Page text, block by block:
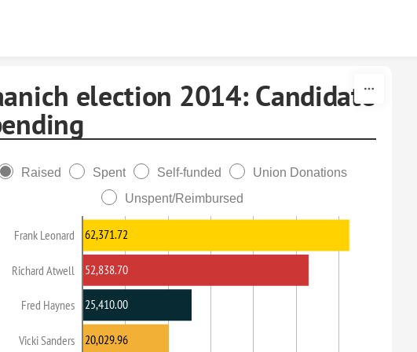
election 2014: Candidate
Raised Spent Self-funded
Union Donations
Unspent/Reimbursed
Frank Leonard
Richard Atwell
Fred Haynes
Vicki Sanders
62,371.72
52,838.70
25,410.00
20,029.96